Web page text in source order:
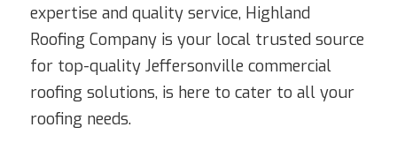
expertise and quality service, Highland
Roofing Company is your local trusted source
for top-quality Jeffersonville commercial
roofing solutions, is here to cater to all your
roofing needs.